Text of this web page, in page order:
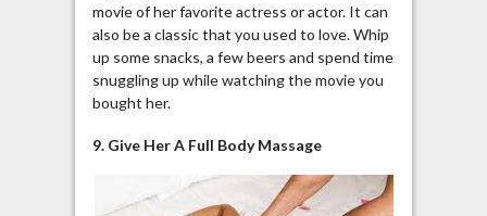
movie of her favorite actress or actor. It can
also be a classic that you used to love. Whip
up some snacks, a few beers and spend time
snuggling up while watching the movie you
bought her.
9. Give Her A Full Body Massage